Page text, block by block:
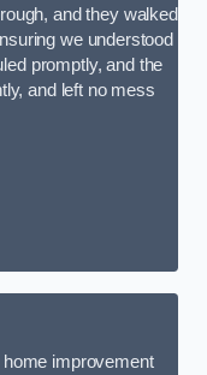
and they walked
we understood
promptly, and the
and left no mess
improvement